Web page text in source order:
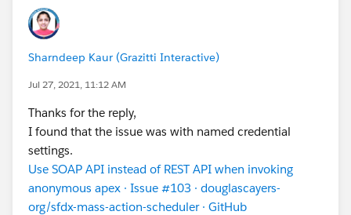
Sharndeep Kaur (Grazitti Interactive)
Jul 27, 2021, 11:12 AM
Thanks for the reply,
I found that the issue was with named credential
settings.
Use SOAP API instead of REST API when invoking
anonymous apex · Issue #103 · douglascayers-
org/sfdx-mass-action-scheduler · GitHub